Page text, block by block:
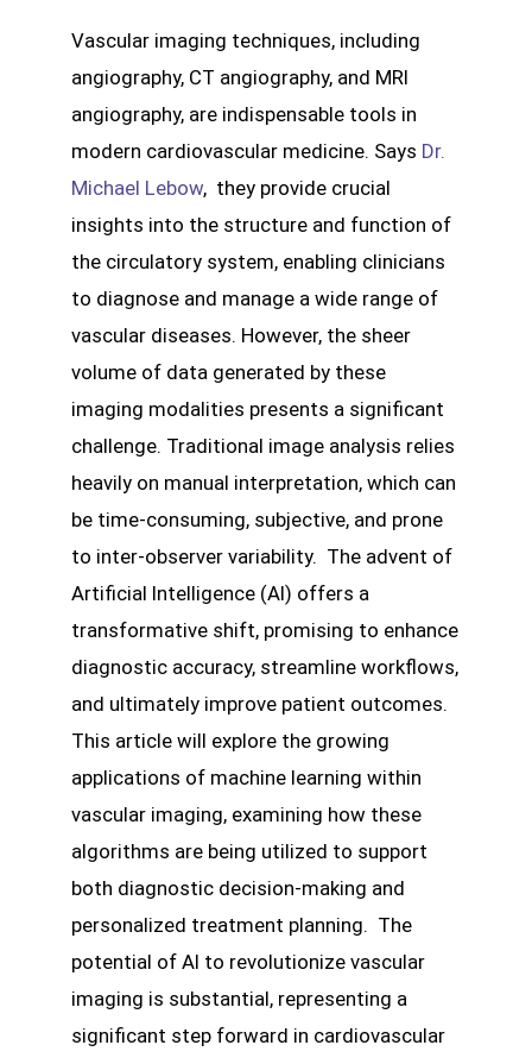
Vascular imaging techniques, including
angiography, CT angiography, and MRI
angiography, are indispensable tools in
modern cardiovascular medicine. Says Dr.
Michael Lebow, they provide crucial
insights into the structure and function of
the circulatory system, enabling clinicians
to diagnose and manage a wide range of
vascular diseases. However, the sheer
volume of data generated by these
imaging modalities presents a significant
challenge. Traditional image analysis relies
heavily on manual interpretation, which can
be time-consuming, subjective, and prone
to inter-observer variability. The advent of
Artificial Intelligence (AI) offers a
transformative shift, promising to enhance
diagnostic accuracy, streamline workflows,
and ultimately improve patient outcomes.
This article will explore the growing
applications of machine learning within
vascular imaging, examining how these
algorithms are being utilized to support
both diagnostic decision-making and
personalized treatment planning. The
potential of AI to revolutionize vascular
imaging is substantial, representing a
significant step forward in cardiovascular